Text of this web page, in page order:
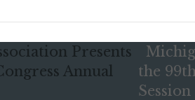
Presents
Annual
the
Session